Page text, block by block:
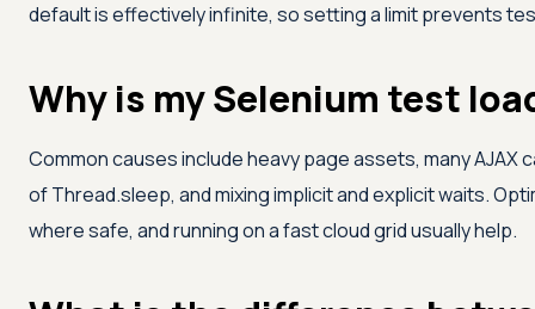
default is effectively infinite, so setting a limit prevents
Why is my Selenium test
Common causes include heavy page assets, many
of Thread.sleep, and mixing implicit and explicit waits.
where safe, and running on a fast cloud grid usually help.